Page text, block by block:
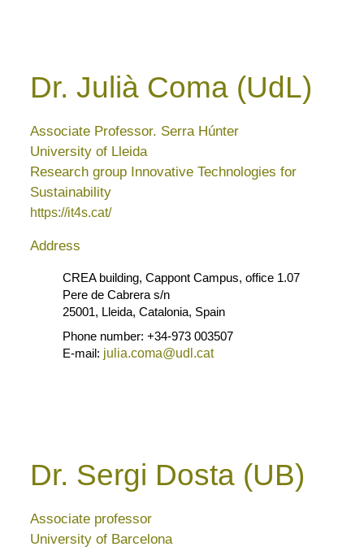
Dr. Julià Coma (UdL)
Associate Professor. Serra Húnter
University of Lleida
Research group Innovative Technologies for
Sustainability
https://it4s.cat/
Address
CREA building, Cappont Campus, office 1.07
Pere de Cabrera s/n
25001, Lleida, Catalonia, Spain
Phone number: +34-973 003507
E-mail: julia.coma@udl.cat
Dr. Sergi Dosta (UB)
Associate professor
University of Barcelona